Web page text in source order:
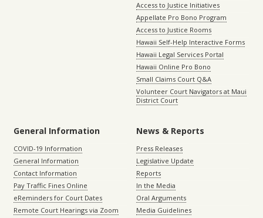
Access to Justice Initiatives
Appellate Pro Bono Program
Access to Justice Rooms
Hawaii Self-Help Interactive Forms
Hawaii Legal Services Portal
Hawaii Online Pro Bono
Small Claims Court Q&A
Volunteer Court Navigators at Maui
District Court
General Information
COVID-19 Information
General Information
Contact Information
Pay Traffic Fines Online
eReminders for Court Dates
Remote Court Hearings via Zoom
News & Reports
Press Releases
Legislative Update
Reports
In the Media
Oral Arguments
Media Guidelines